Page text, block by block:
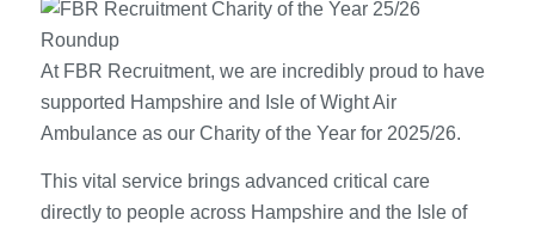
At FBR Recruitment, we are incredibly proud to have
supported Hampshire and Isle of Wight Air
Ambulance as our Charity of the Year for 2025/26.
This vital service brings advanced critical care
directly to people across Hampshire and the Isle of